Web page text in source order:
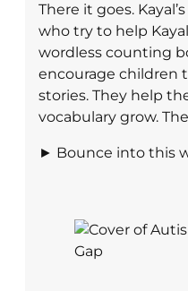
There it goes.
who try to help
wordless counting
encourage children
stories. They help
vocabulary grow.
► Bounce into this